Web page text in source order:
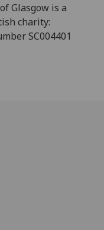
Glasgow is a
charity:
SC004401